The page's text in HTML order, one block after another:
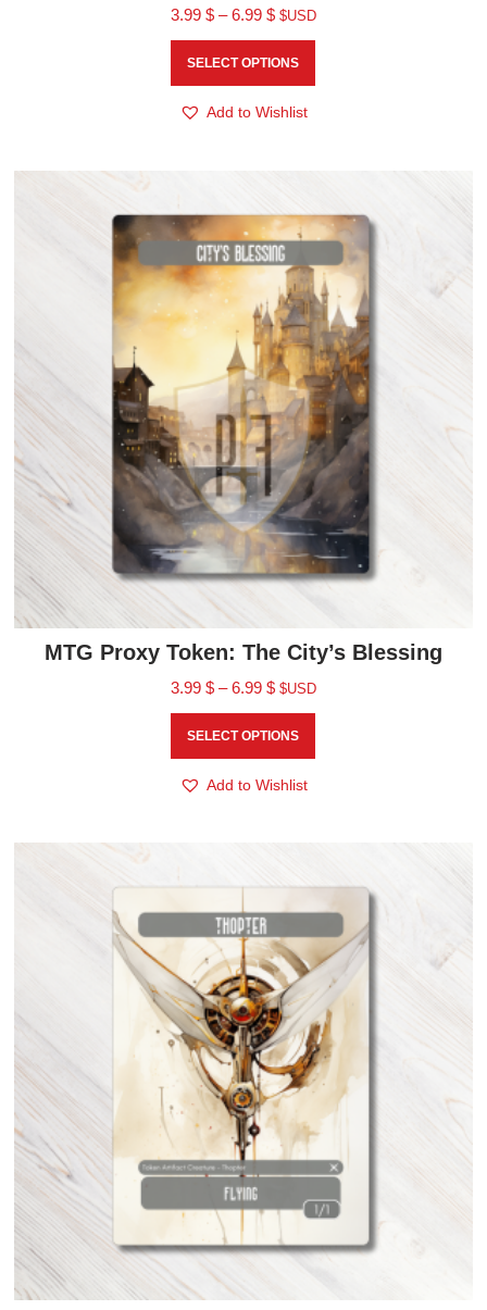
3.99 $ – 6.99 $ $USD
SELECT OPTIONS
Add to Wishlist
MTG Proxy Token: The City’s Blessing
3.99 $ – 6.99 $ $USD
SELECT OPTIONS
Add to Wishlist